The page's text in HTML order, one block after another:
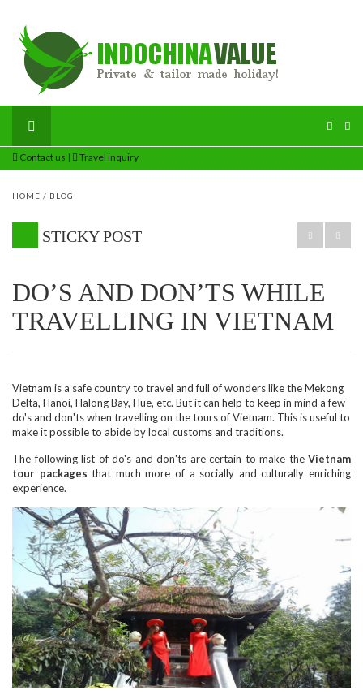
Contact us | Travel inquiry
HOME / BLOG
STICKY POST
DO’S AND DON’TS WHILE
TRAVELLING IN VIETNAM
Vietnam is a safe country to travel and full of wonders like the Mekong
Delta, Hanoi, Halong Bay, Hue, etc. But it can help to keep in mind a few
do's and don'ts when travelling on the tours of Vietnam. This is useful to
make it possible to abide by local customs and traditions.
The following list of do's and don'ts are certain to make the Vietnam
tour packages that much more of a socially and culturally enriching
experience.